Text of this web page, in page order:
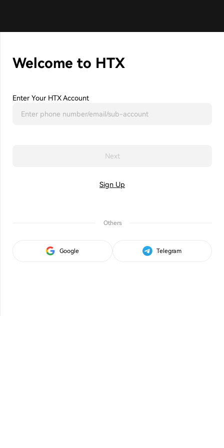
Welcome to HTX
Enter Your HTX Account
Next
Sign Up
Others
Google Telegram